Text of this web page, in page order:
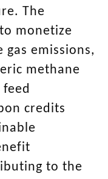
The
monetize
emissions,
methane
credits
to the